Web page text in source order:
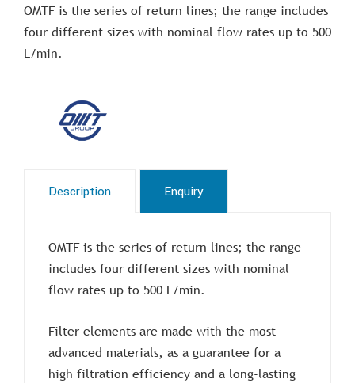
OMTF is the series of return lines; the range includes
four different sizes with nominal flow rates up to 500
L/min.
Description Enquiry
OMTF is the series of return lines; the range
includes four different sizes with nominal
flow rates up to 500 L/min.
Filter elements are made with the most
advanced materials, as a guarantee for a
high filtration efficiency and a long-lasting